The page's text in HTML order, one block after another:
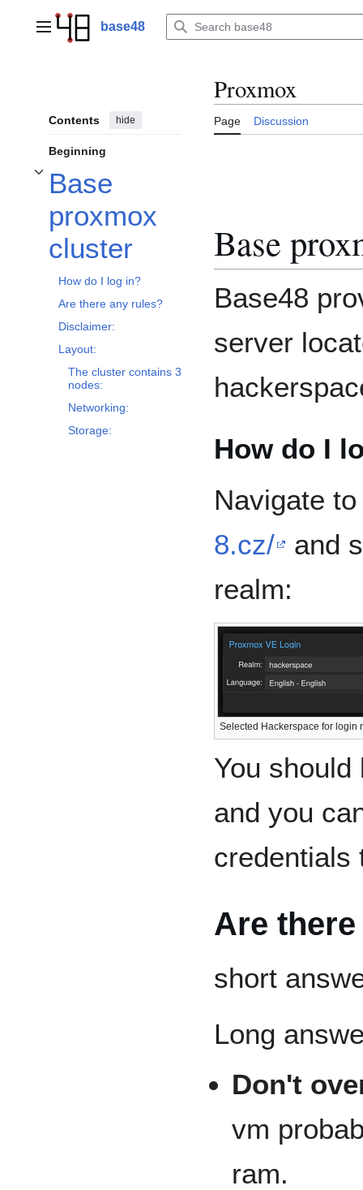
contentMain menubase48
Contents hide
Beginning
Base
proxmox
cluster
Toggle Base proxmox cluster subsection
How do I log in?
Are there any rules?
Disclaimer:
Layout:
The cluster contains 3
nodes:
Networking:
Storage:
Proxmox
Page Discussion
Base
Base48
server
How do I
Navigate
8.cz/
and
realm:
Selected Hackerspace for login
You
and you
credentials
Are
short
Long
Don't
vm
ram.